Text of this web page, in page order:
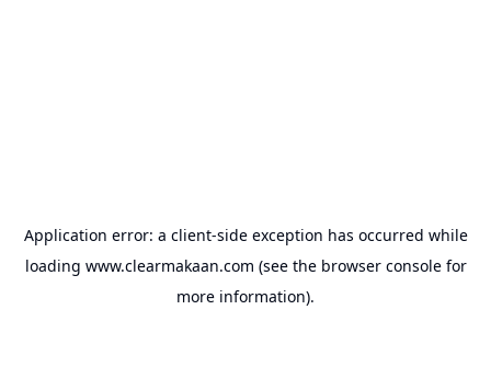
Application error: a client-side exception has occurred while
loading www.clearmakaan.com (see the browser consolefor
more information).